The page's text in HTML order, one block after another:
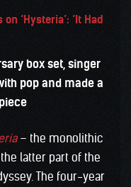
‘Hysteria’: ‘It Had
box set, singer
pop and made a
– the monolithic
latter part of the
The four-year